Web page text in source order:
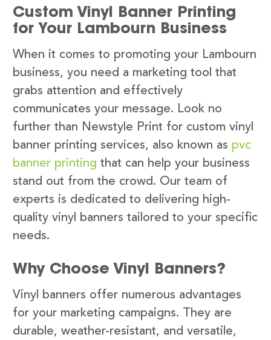
Custom Vinyl Banner Printing
for Your Lambourn Business
When it comes to promoting your Lambourn
business, you need a marketing tool that
grabs attention and effectively
communicates your message. Look no
further than Newstyle Print for custom vinyl
banner printing services, also known as pvc
banner printing that can help your business
stand out from the crowd. Our team of
experts is dedicated to delivering high-
quality vinyl banners tailored to your specific
needs.
Why Choose Vinyl Banners?
Vinyl banners offer numerous advantages
for your marketing campaigns. They are
durable, weather-resistant, and versatile,